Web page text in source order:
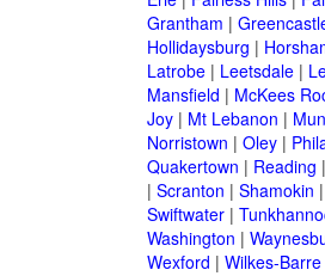
Grantham |
Hollidaysburg |
Latrobe| Leetsdale|
Mansfield | McKees
Joy| Mt Lebanon |
Norristown | Oley|
Quakertown | Reading |
| Scranton | Shamokin |
Swiftwater|
Washington |
Wexford | Wilkes-Barre